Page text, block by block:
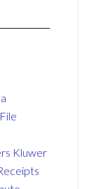
Kluwer